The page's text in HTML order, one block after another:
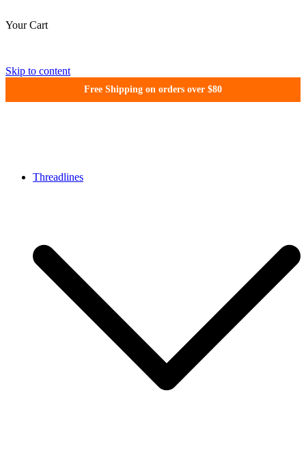
Your Cart
Skip to content
Free Shipping on orders over $80
WonderFil New Zealand
Threadlines